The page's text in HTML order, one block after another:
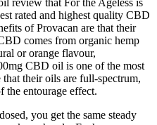
review that For the Ageless is
rated and highest quality CBD
of Provacan are that their
comes from organic hemp
or orange flavour,
CBD oil is one of the most
their oils are full-spectrum,
the entourage effect.
you get the same steady